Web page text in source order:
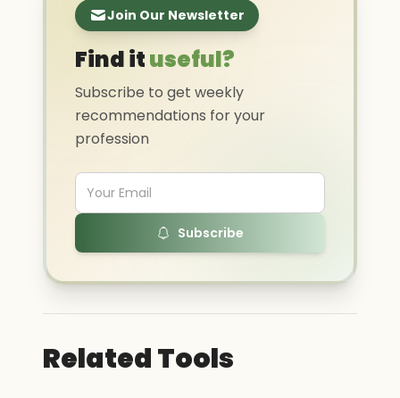
Join Our Newsletter
Find ituseful?
Subscribe to get weekly
recommendations for your
profession
Subscribe
Related Tools